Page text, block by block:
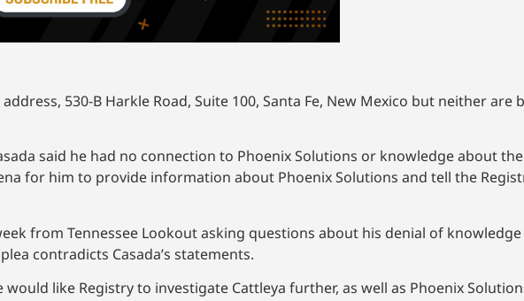
530-B Harkle Road, Suite 100, Santa Fe, New Mexico but neither are
said he had no connection to Phoenix Solutions or knowledge about
for him to provide information about Phoenix Solutions and tell the
from Tennessee Lookout asking questions about his denial of
contradicts Casada’s statements.
like Registry to investigate Cattleya further, as well as Phoenix